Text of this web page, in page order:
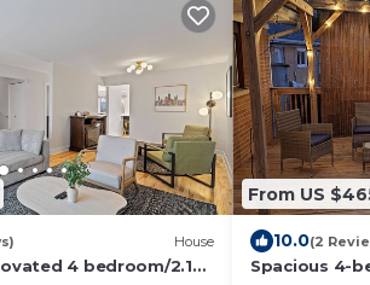
House
4 bedroom/2.1
From US
10.0(2
Spacious 4-